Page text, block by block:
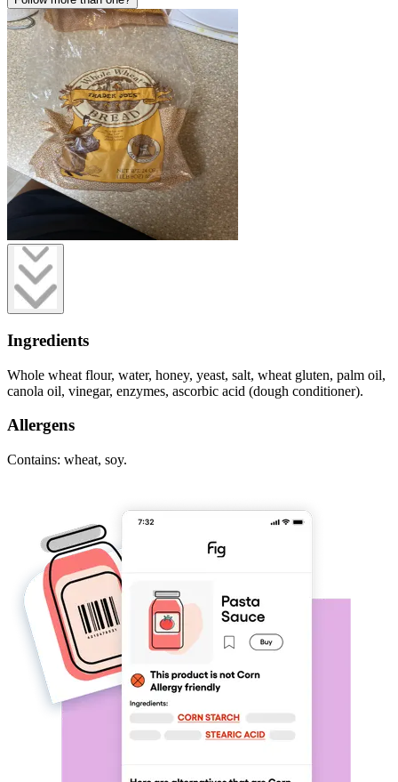
Ingredients
Whole wheat flour, water, honey, yeast, salt, wheat gluten, palm oil,
canola oil, vinegar, enzymes, ascorbic acid (dough conditioner).
Allergens
Contains: wheat, soy.